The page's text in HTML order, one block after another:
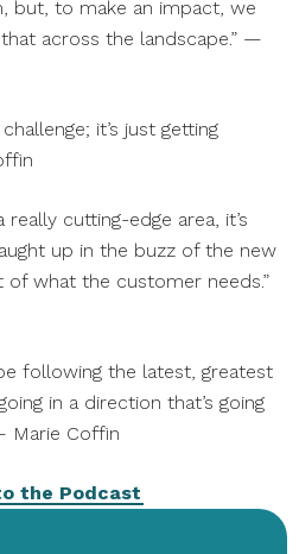
but, to make an impact, we
across the landscape.” —
it’s just getting
really cutting-edge area, it’s
up in the buzz of the new
what the customer needs.”
following the latest, greatest
in a direction that’s going
Marie Coffin
the Podcast